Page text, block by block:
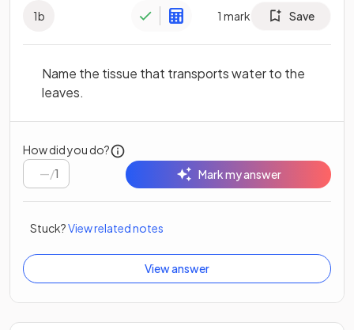
1b 1 mark Save
Name the tissue that transports water to the
leaves.
How did you do?
/1 Mark my answer
Stuck?View related notes
View answer